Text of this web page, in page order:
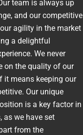
team is always up
and our competitive
agility in the market
a delightful
We never
on the quality of our
it means keeping our
Our unique
is a key factor in
as we have set
from the